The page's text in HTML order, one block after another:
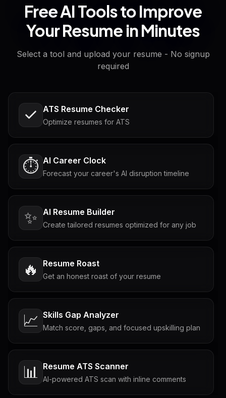
Free AI Tools to Improve
Your Resume in Minutes
Select a tool and upload your resume - No signup
required
ATS Resume Checker
Optimize resumes for ATS
⏱️ AI Career Clock
Forecast your career's AI disruption timeline
✨ AI Resume Builder
Create tailored resumes optimized for any job
🔥 Resume Roast
Get an honest roast of your resume
📈 Skills Gap Analyzer
Match score, gaps, and focused upskilling plan
📊 Resume ATS Scanner
AI-powered ATS scan with inline comments